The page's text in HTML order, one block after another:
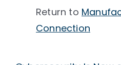
Return to
Connection